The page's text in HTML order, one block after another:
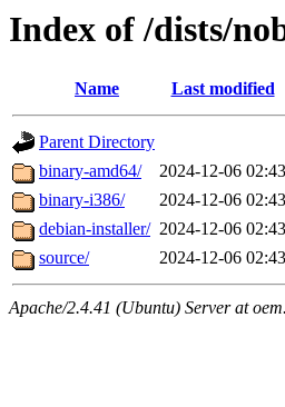
Index of /dists/
Name Last modified
Parent Directory
binary-amd64/
2024-12-06 02:43
binary-i386/
2024-12-06 02:43
debian-installer/ 2024-12-06 02:43
source/
2024-12-06 02:43
Apache/2.4.41 (Ubuntu) Server at